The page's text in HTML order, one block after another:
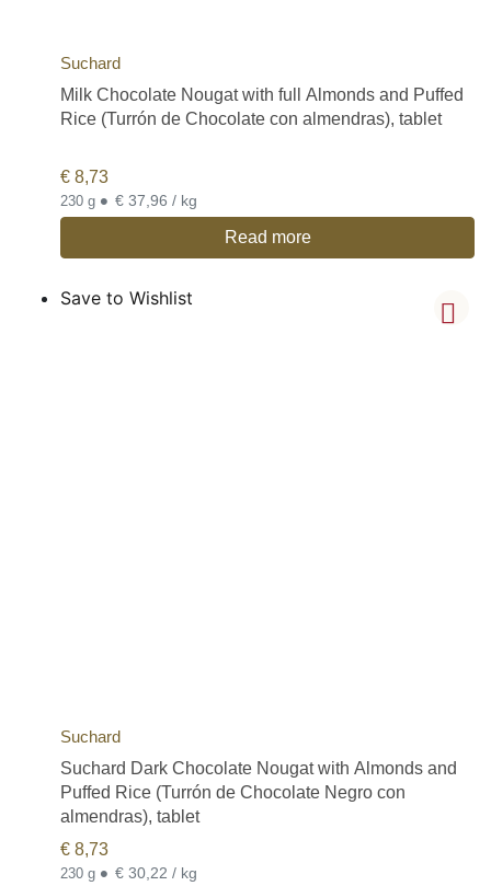
Suchard
Milk Chocolate Nougat with full Almonds and Puffed
Rice (Turrón de Chocolate con almendras), tablet
€ 8,73
230 g • € 37,96 / kg
Read more
Save to Wishlist
Suchard
Suchard Dark Chocolate Nougat with Almonds and
Puffed Rice (Turrón de Chocolate Negro con
almendras), tablet
€ 8,73
230 g • € 30,22 / kg